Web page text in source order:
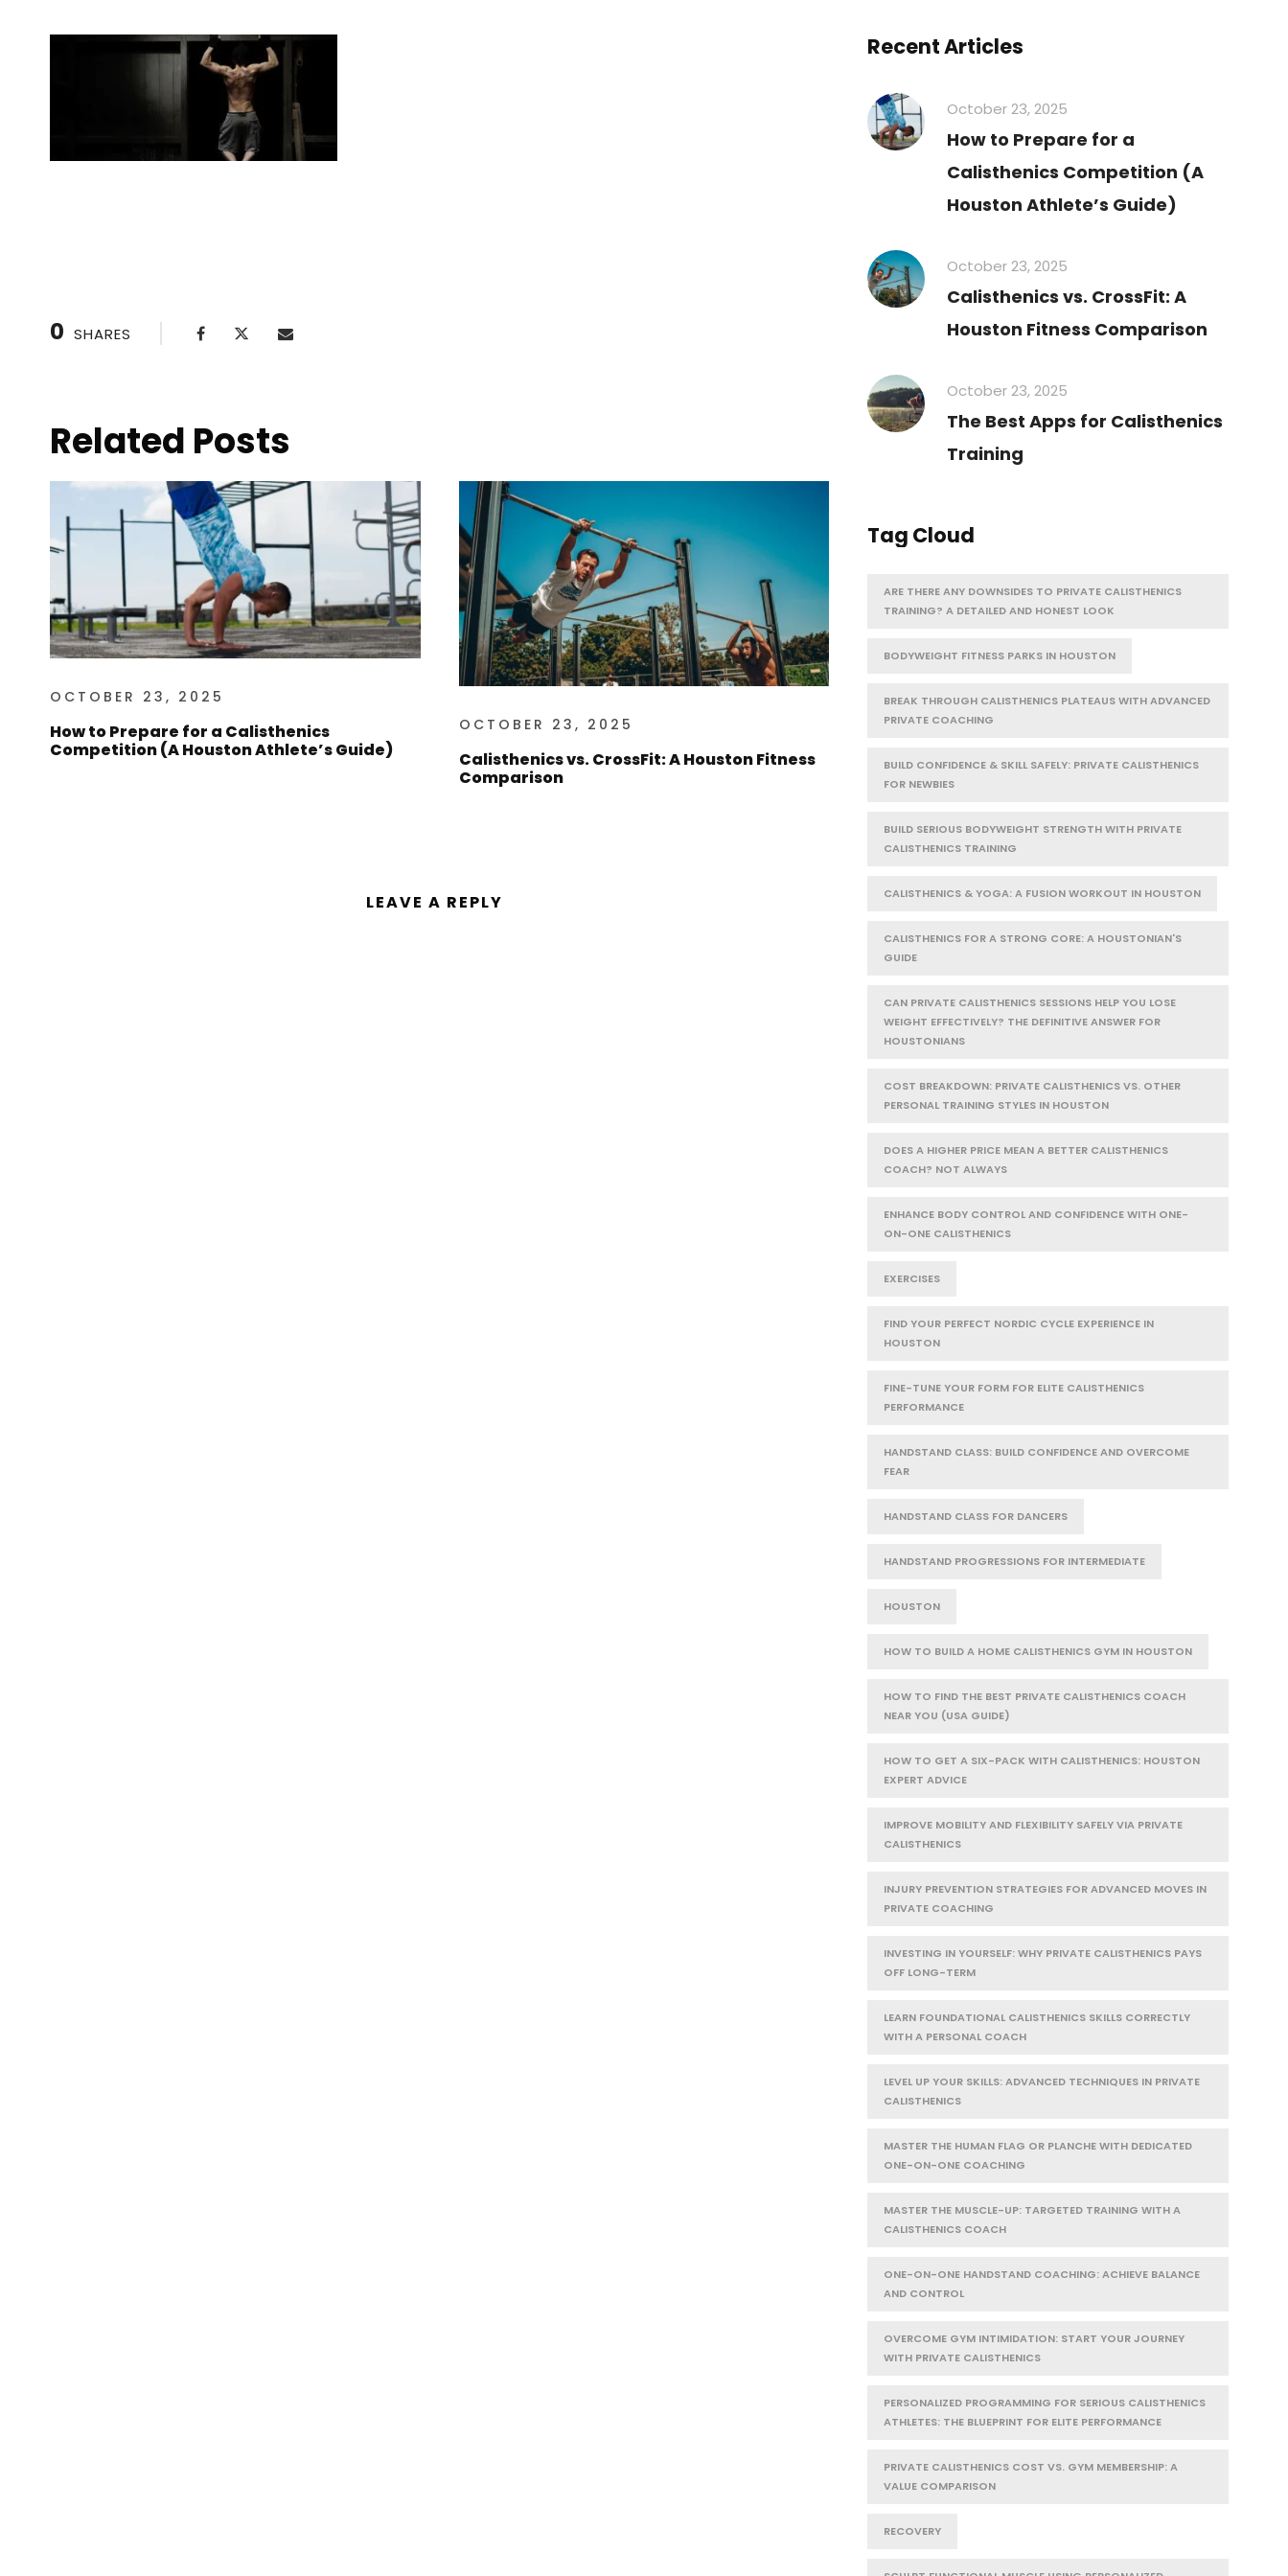
0 SHARES
Related Posts
OCTOBER 23, 2025
How to Prepare for a Calisthenics
Competition (A Houston Athlete’s Guide)
OCTOBER 23, 2025
Calisthenics vs. CrossFit: A Houston Fitness
Comparison
LEAVE A REPLY
Recent Articles
October 23, 2025
How to Prepare for a
Calisthenics Competition (A
Houston Athlete’s Guide)
October 23, 2025
Calisthenics vs. CrossFit: A
Houston Fitness Comparison
October 23, 2025
The Best Apps for Calisthenics
Training
Tag Cloud
ARE THERE ANY DOWNSIDES TO PRIVATE CALISTHENICS
TRAINING? A DETAILED AND HONEST LOOK
BODYWEIGHT FITNESS PARKS IN HOUSTON
BREAK THROUGH CALISTHENICS PLATEAUS WITH ADVANCED
PRIVATE COACHING
BUILD CONFIDENCE & SKILL SAFELY: PRIVATE CALISTHENICS
FOR NEWBIES
BUILD SERIOUS BODYWEIGHT STRENGTH WITH PRIVATE
CALISTHENICS TRAINING
CALISTHENICS & YOGA: A FUSION WORKOUT IN HOUSTON
CALISTHENICS FOR A STRONG CORE: A HOUSTONIAN'S
GUIDE
CAN PRIVATE CALISTHENICS SESSIONS HELP YOU LOSE
WEIGHT EFFECTIVELY? THE DEFINITIVE ANSWER FOR
HOUSTONIANS
COST BREAKDOWN: PRIVATE CALISTHENICS VS. OTHER
PERSONAL TRAINING STYLES IN HOUSTON
DOES A HIGHER PRICE MEAN A BETTER CALISTHENICS
COACH? NOT ALWAYS
ENHANCE BODY CONTROL AND CONFIDENCE WITH ONE-
ON-ONE CALISTHENICS
EXERCISES
FIND YOUR PERFECT NORDIC CYCLE EXPERIENCE IN
HOUSTON
FINE-TUNE YOUR FORM FOR ELITE CALISTHENICS
PERFORMANCE
HANDSTAND CLASS: BUILD CONFIDENCE AND OVERCOME
FEAR
HANDSTAND CLASS FOR DANCERS
HANDSTAND PROGRESSIONS FOR INTERMEDIATE
HOUSTON
HOW TO BUILD A HOME CALISTHENICS GYM IN HOUSTON
HOW TO FIND THE BEST PRIVATE CALISTHENICS COACH
NEAR YOU (USA GUIDE)
HOW TO GET A SIX-PACK WITH CALISTHENICS: HOUSTON
EXPERT ADVICE
IMPROVE MOBILITY AND FLEXIBILITY SAFELY VIA PRIVATE
CALISTHENICS
INJURY PREVENTION STRATEGIES FOR ADVANCED MOVES IN
PRIVATE COACHING
INVESTING IN YOURSELF: WHY PRIVATE CALISTHENICS PAYS
OFF LONG-TERM
LEARN FOUNDATIONAL CALISTHENICS SKILLS CORRECTLY
WITH A PERSONAL COACH
LEVEL UP YOUR SKILLS: ADVANCED TECHNIQUES IN PRIVATE
CALISTHENICS
MASTER THE HUMAN FLAG OR PLANCHE WITH DEDICATED
ONE-ON-ONE COACHING
MASTER THE MUSCLE-UP: TARGETED TRAINING WITH A
CALISTHENICS COACH
ONE-ON-ONE HANDSTAND COACHING: ACHIEVE BALANCE
AND CONTROL
OVERCOME GYM INTIMIDATION: START YOUR JOURNEY
WITH PRIVATE CALISTHENICS
PERSONALIZED PROGRAMMING FOR SERIOUS CALISTHENICS
ATHLETES: THE BLUEPRINT FOR ELITE PERFORMANCE
PRIVATE CALISTHENICS COST VS. GYM MEMBERSHIP: A
VALUE COMPARISON
RECOVERY